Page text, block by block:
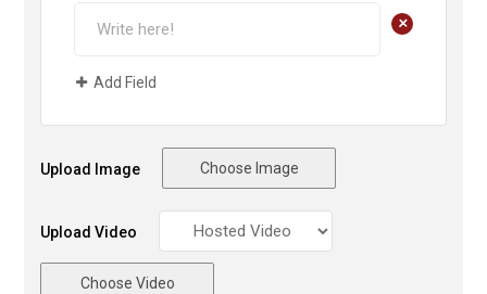
+
Add Field
Upload Image Choose Image
Upload Video
Choose Video